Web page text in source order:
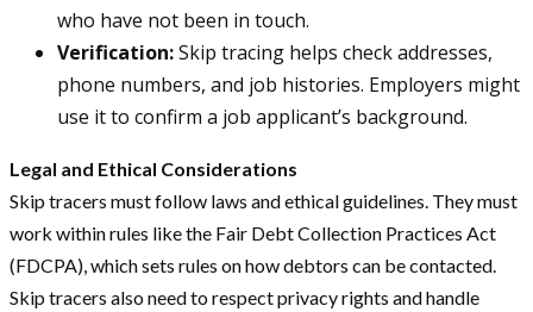
who have not been in touch.
Verification:Skip tracing helps check addresses,
phone numbers, and job histories. Employers might
use it to confirm a job applicant’s background.
Legal and Ethical Considerations
Skip tracers must follow laws and ethical guidelines. They must
work within rules like the Fair Debt Collection Practices Act
(FDCPA), which sets rules on how debtors can be contacted.
Skip tracers also need to respect privacy rights and handle